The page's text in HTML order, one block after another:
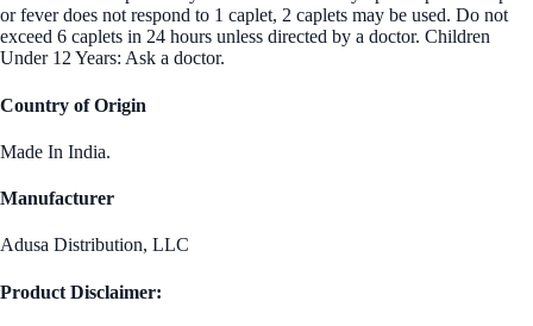
or fever does not respond to 1 caplet, 2 caplets may be used. Do not
exceed 6 caplets in 24 hours unless directed by a doctor. Children
Under 12 Years: Ask a doctor.
Country of Origin
Made In India.
Manufacturer
Adusa Distribution, LLC
Product Disclaimer: